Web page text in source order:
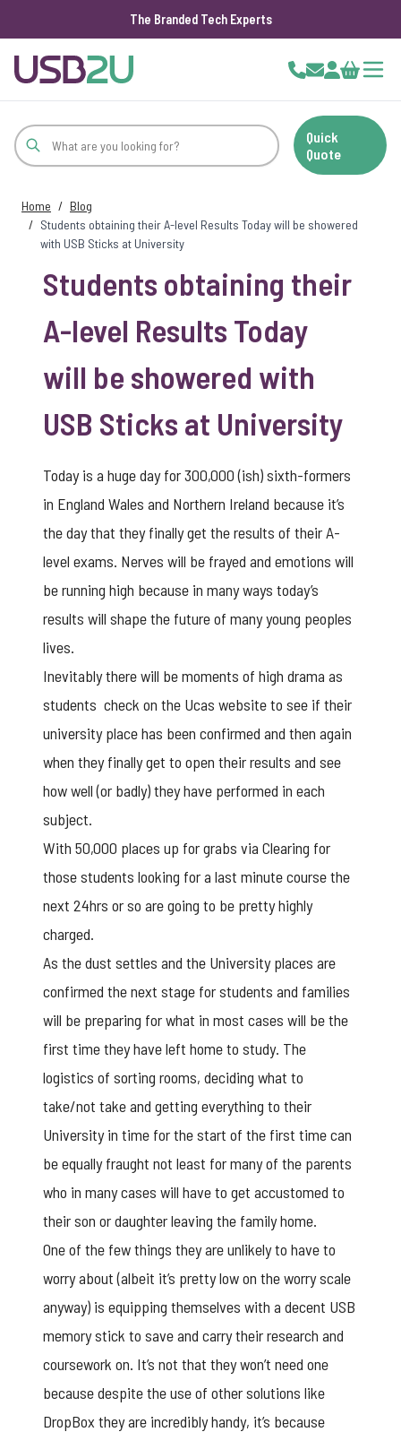
The Branded Tech Experts
Cart
Quick
Quote
Home / Blog
/ Students obtaining their A-level Results Today will be showered
with USB Sticks at University
Students obtaining their
A-level Results Today
will be showered with
USB Sticks at University
Today is a huge day for 300,000 (ish) sixth-formers
in England Wales and Northern Ireland because it’s
the day that they finally get the results of their A-
level exams. Nerves will be frayed and emotions will
be running high because in many ways today’s
results will shape the future of many young peoples
lives.
Inevitably there will be moments of high drama as
students check on the Ucas website to see if their
university place has been confirmed and then again
when they finally get to open their results and see
how well (or badly) they have performed in each
subject.
With 50,000 places up for grabs via Clearing for
those students looking for a last minute course the
next 24hrs or so are going to be pretty highly
charged.
As the dust settles and the University places are
confirmed the next stage for students and families
will be preparing for what in most cases will be the
first time they have left home to study. The
logistics of sorting rooms, deciding what to
take/not take and getting everything to their
University in time for the start of the first time can
be equally fraught not least for many of the parents
who in many cases will have to get accustomed to
their son or daughter leaving the family home.
One of the few things they are unlikely to have to
worry about (albeit it’s pretty low on the worry scale
anyway) is equipping themselves with a decent USB
memory stick to save and carry their research and
coursework on. It’s not that they won’t need one
because despite the use of other solutions like
DropBox they are incredibly handy, it’s because